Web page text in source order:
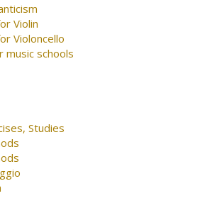
Violin
Violoncello
music schools
Studies